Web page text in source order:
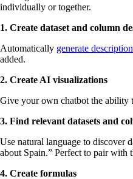
individually or together.
1. Create dataset and column
Automatically generate
added.
2. Create AI visualizations
Give your own chatbot the ability
3. Find relevant datasets and
Use natural language to discover
about Spain.” Perfect to pair with
4. Create formulas